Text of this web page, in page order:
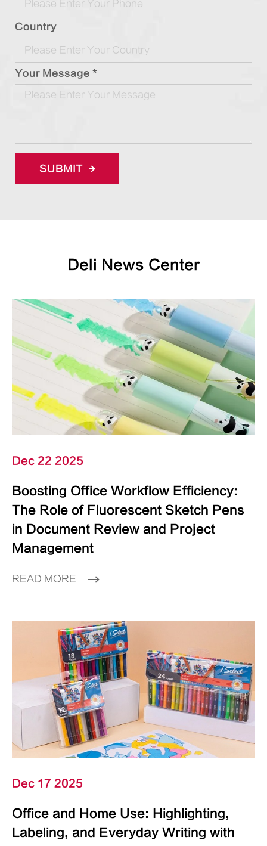
Country
Your Message *
SUBMIT
Deli News Center
Dec 22 2025
Boosting Office Workflow Efficiency:
The Role of Fluorescent Sketch Pens
in Document Review and Project
Management
READ MORE
Dec 17 2025
Office and Home Use: Highlighting,
Labeling, and Everyday Writing with